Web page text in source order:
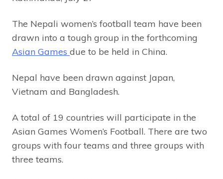
The Nepali women’s football team have been
drawn into a tough group in the forthcoming
Asian Games due to be held in China.
Nepal have been drawn against Japan,
Vietnam and Bangladesh.
A total of 19 countries will participate in the
Asian Games Women’s Football. There are two
groups with four teams and three groups with
three teams.